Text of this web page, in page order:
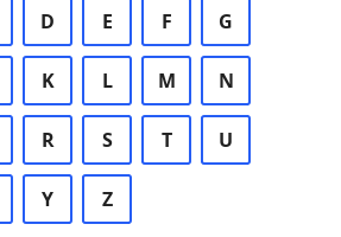
D E F G
K L M N
R S T U
Y Z